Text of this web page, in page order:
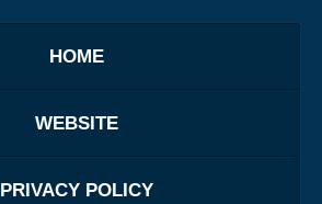
HOME
WEBSITE
PRIVACY POLICY